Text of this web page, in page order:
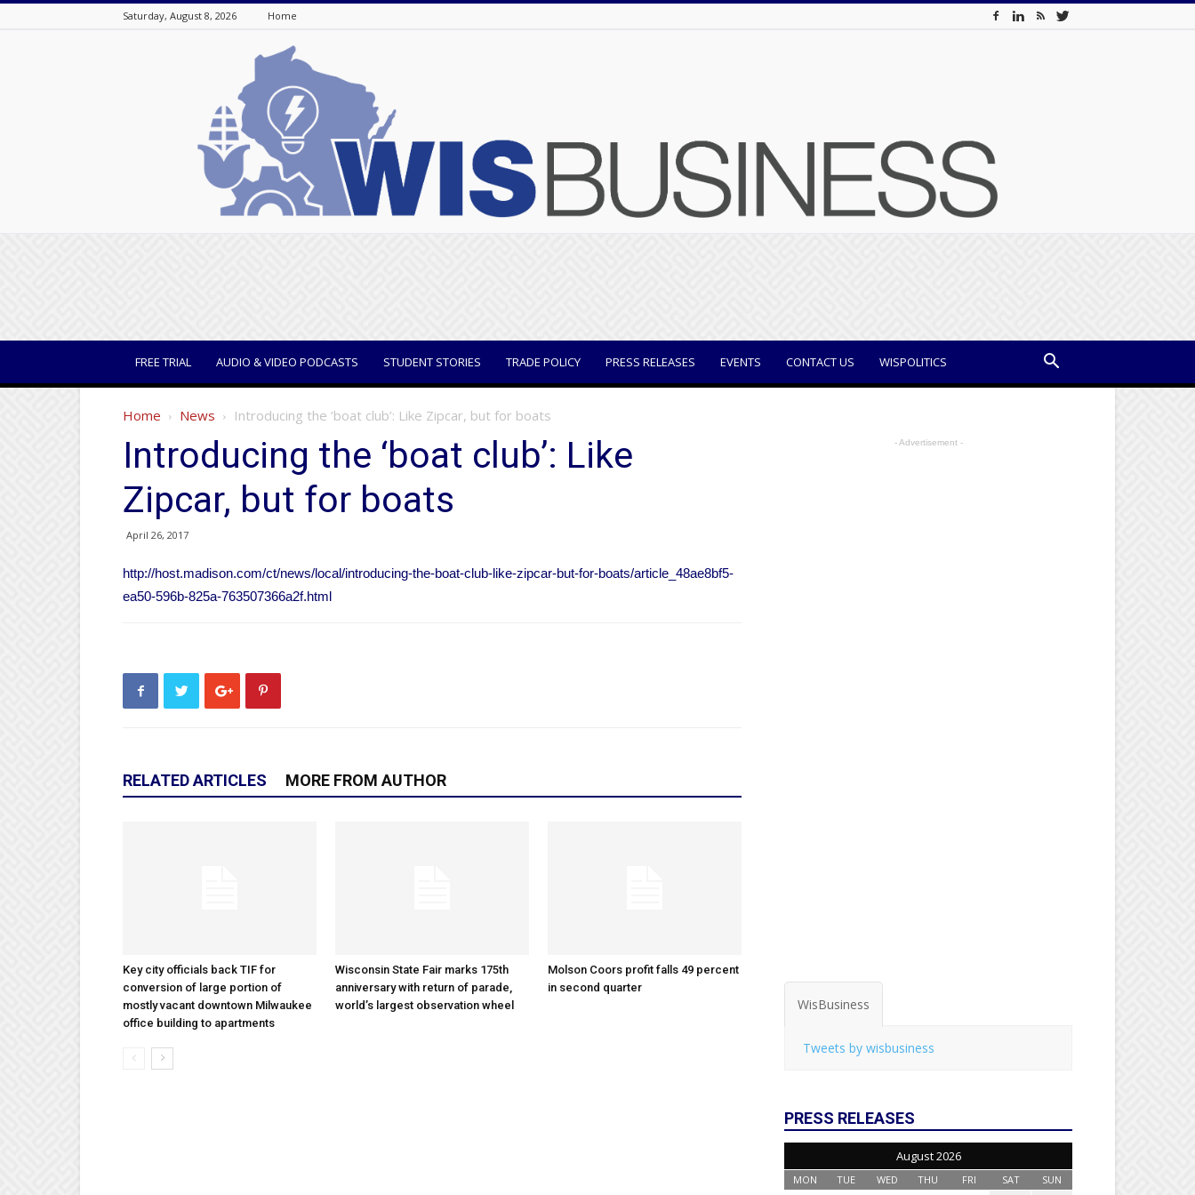
Saturday, August 8, 2026 Home
FREE TRIAL AUDIO & VIDEO PODCASTS STUDENT STORIES TRADE POLICY PRESS RELEASES EVENTS CONTACT US WISPOLITICS
Home News Introducing the ‘boat club’: Like Zipcar, but for boats
Introducing the ‘boat club’: Like
Zipcar, but for boats
April 26, 2017
http://host.madison.com/ct/news/local/introducing-the-boat-club-like-zipcar-but-for-boats/article_48ae8bf5-
ea50-596b-825a-763507366a2f.html
RELATED ARTICLES MORE FROM AUTHOR
Key city officials back TIF for
conversion of large portion of
mostly vacant downtown Milwaukee
office building to apartments
Wisconsin State Fair marks 175th
anniversary with return of parade,
world’s largest observation wheel
Molson Coors profit falls 49 percent
in second quarter
- Advertisement -
WisBusiness
Tweets by wisbusiness
PRESS RELEASES
August 2026
MON TUE WED THU FRI SAT SUN